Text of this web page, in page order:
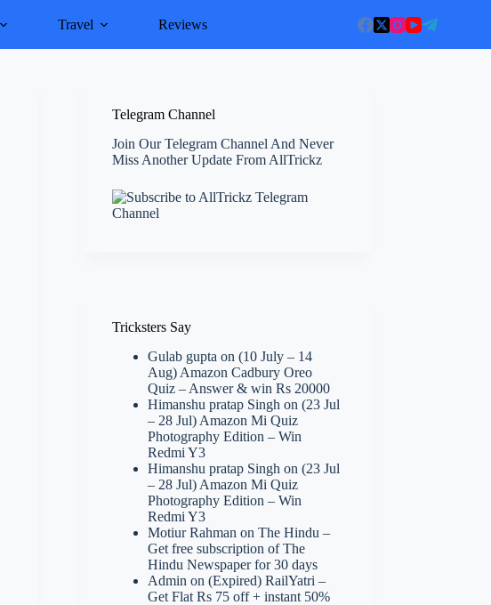
Travel Reviews
Telegram Channel
Join Our Telegram Channel And Never
Miss Another Update From AllTrickz
Tricksters Say
Gulab gupta on(10 July – 14
Aug) Amazon Cadbury Oreo
Quiz – Answer & win Rs 20000
Himanshu pratap Singh on(23 Jul
– 28 Jul) Amazon Mi Quiz
Photography Edition – Win
Redmi Y3
Himanshu pratap Singh on(23 Jul
– 28 Jul) Amazon Mi Quiz
Photography Edition – Win
Redmi Y3
Motiur Rahman onThe Hindu –
Get free subscription of The
Hindu Newspaper for 30 days
Admin on(Expired) RailYatri –
Get Flat Rs 75 off + instant 50%